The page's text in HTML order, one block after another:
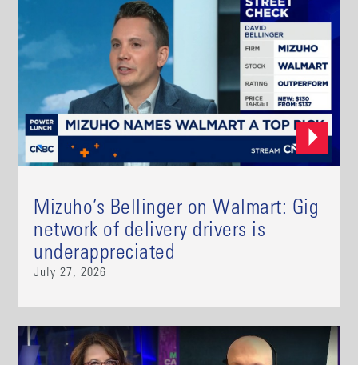
Mizuho’s Bellinger on Walmart: Gig
network of delivery drivers is
underappreciated
July 27, 2026